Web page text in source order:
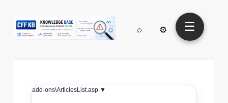
⌕ ⚙ ☰
add-ons\ArticlesList.asp ▼